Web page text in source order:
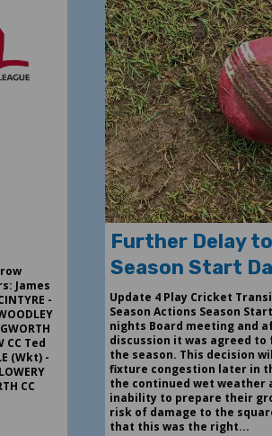
James
-
CC Ted
(Wkt) -
CC
Further Delay to
Season Start
Update 4 Play Cricket
Season Actions Season
nights Board meeting and
discussion it was agreed
the season. This decision
fixture congestion later in
the continued wet weather
inability to prepare their
risk of damage to the
that this was the right...